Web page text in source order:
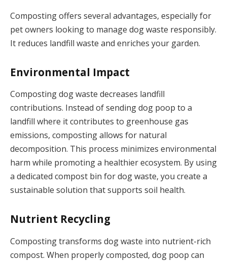
Composting offers several advantages, especially for
pet owners looking to manage dog waste responsibly.
It reduces landfill waste and enriches your garden.
Environmental Impact
Composting dog waste decreases landfill
contributions. Instead of sending dog poop to a
landfill where it contributes to greenhouse gas
emissions, composting allows for natural
decomposition. This process minimizes environmental
harm while promoting a healthier ecosystem. By using
a dedicated compost bin for dog waste, you create a
sustainable solution that supports soil health.
Nutrient Recycling
Composting transforms dog waste into nutrient-rich
compost. When properly composted, dog poop can